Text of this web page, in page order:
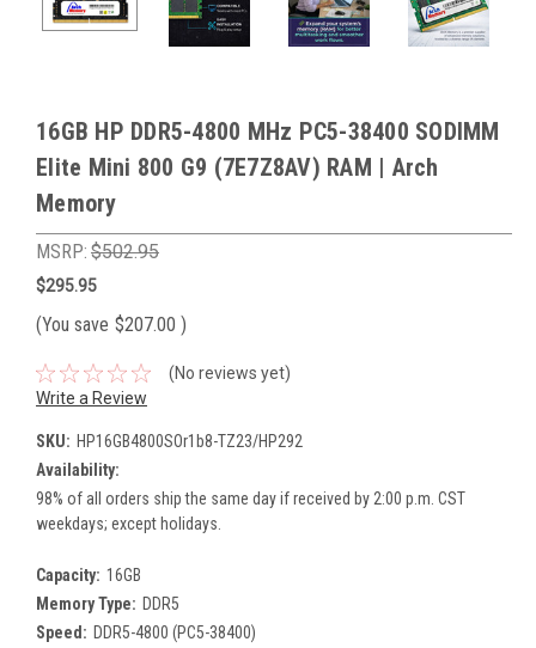
16GB HP DDR5-4800 MHz PC5-38400 SODIMM
Elite Mini 800 G9 (7E7Z8AV) RAM | Arch
Memory
MSRP: $502.95
$295.95
(You save $207.00 )
(No reviews yet)
Write a Review
SKU: HP16GB4800SOr1b8-TZ23/HP292
Availability:
98% of all orders ship the same day if received by 2:00 p.m. CST
weekdays; except holidays.
Capacity: 16GB
Memory Type: DDR5
Speed: DDR5-4800 (PC5-38400)